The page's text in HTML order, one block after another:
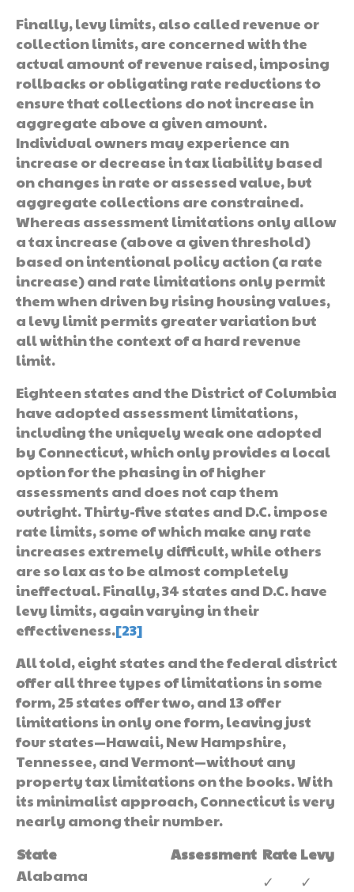
Finally, levy limits, also called revenue or
collection limits, are concerned with the
actual amount of revenue raised, imposing
rollbacks or obligating rate reductions to
ensure that collections do not increase in
aggregate above a given amount.
Individual owners may experience an
increase or decrease in tax liability based
on changes in rate or assessed value, but
aggregate collections are constrained.
Whereas assessment limitations only allow
a tax increase (above a given threshold)
based on intentional policy action (a rate
increase) and rate limitations only permit
them when driven by rising housing values,
a levy limit permits greater variation but
all within the context of a hard revenue
limit.
Eighteen states and the District of Columbia
have adopted assessment limitations,
including the uniquely weak one adopted
by Connecticut, which only provides a local
option for the phasing in of higher
assessments and does not cap them
outright. Thirty-five states and D.C. impose
rate limits, some of which make any rate
increases extremely difficult, while others
are so lax as to be almost completely
ineffectual. Finally, 34 states and D.C. have
levy limits, again varying in their
effectiveness.[23]
All told, eight states and the federal district
offer all three types of limitations in some
form, 25 states offer two, and 13 offer
limitations in only one form, leaving just
four states—Hawaii, New Hampshire,
Tennessee, and Vermont—without any
property tax limitations on the books. With
its minimalist approach, Connecticut is very
nearly among their number.
State Assessment Rate Levy
Alabama
✓
✓